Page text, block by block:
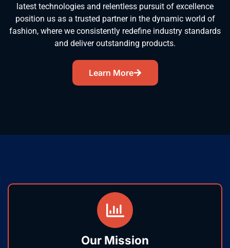
latest technologies and relentless pursuit of excellence
position us as a trusted partner in the dynamic world of
fashion, where we consistently redefine industry standards
and deliver outstanding products.
Learn More
Our Mission